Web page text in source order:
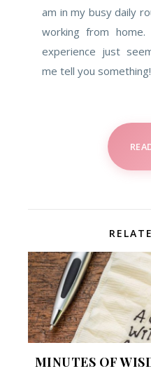
am in my busy daily
working from
experience just
me tell you
MINUTES OF